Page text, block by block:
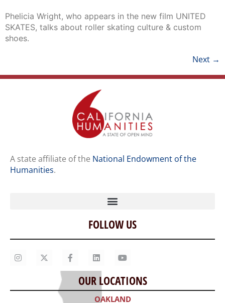
Phelicia Wright, who appears in the new film UNITED
SKATES, talks about roller skating culture & custom
shoes.
Next →
A state affiliate of the National Endowment of the
Humanities.
Home
Our Story
Contact Us
Staff
Job Opportunities
FOLLOW US
OUR LOCATIONS
OAKLAND